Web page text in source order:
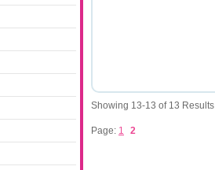
Showing 13-13 of 13 Results
Page: 1 2